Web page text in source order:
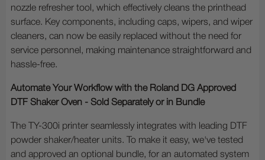
nozzle refresher tool, which effectively cleans the printhead
surface. Key components, including caps, wipers, and wiper
cleaners, can now be easily replaced without the need for
service personnel, making maintenance straightforward and
hassle-free.
Automate Your Workflow with the Roland DG Approved
DTF Shaker Oven - Sold Separately or in Bundle
The TY-300i printer seamlessly integrates with leading DTF
powder shaker/heater units. To make it easy, we've tested
and approved an optional bundle, for an automated system